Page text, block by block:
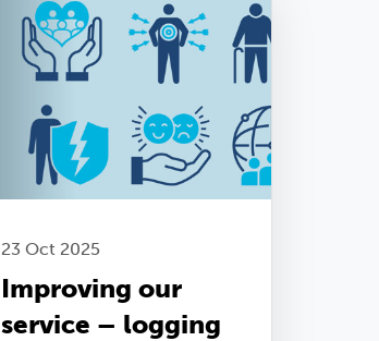
23 Oct 2025
Improving our
service – logging